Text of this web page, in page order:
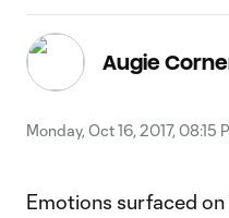
Augie
Monday, Oct 16, 2017, 08:15
Emotions surfaced